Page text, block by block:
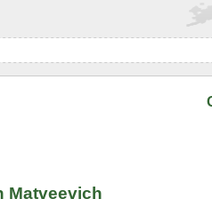
Matveevich